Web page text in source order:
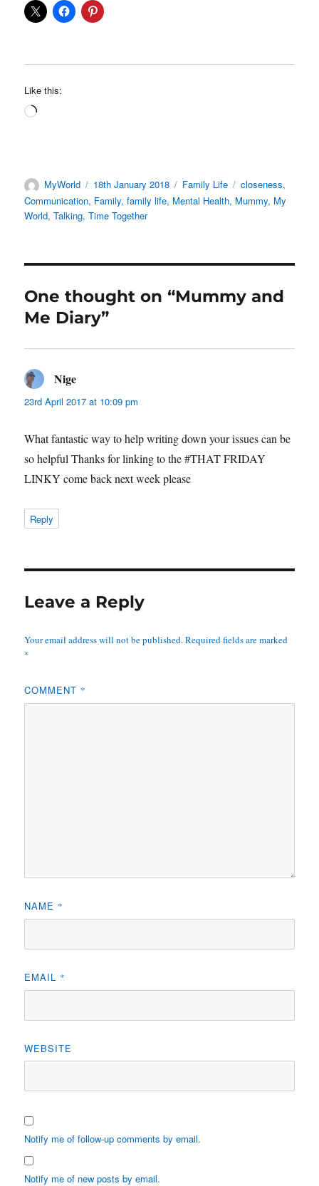
Like this:
Loading…
Author
MyWorld
Posted
on
18th January 2018 Categories
Family Life Tags
closeness,
Communication, Family,family life, Mental Health, Mummy, My
World,Talking,Time Together
One thought on “Mummy and
Me Diary”
Nige
23rd April 2017 at 10:09 pm
What fantastic way to help writing down your issues can be
so helpful Thanks for linking to the #THAT FRIDAY
LINKY come back next week please
Reply
Leave a Reply
Your email address will not be published. Required fields are marked
*
COMMENT *
NAME *
EMAIL *
WEBSITE
Notify me of follow-up comments by email.
Notify me of new posts by email.